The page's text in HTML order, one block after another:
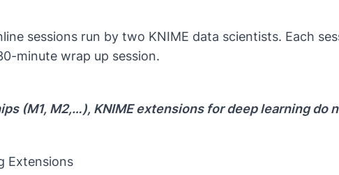
sessions run by two KNIME data scientists. Each
minute wrap up session.
(M1, M2,…​), KNIME extensions for deep learning do
Extensions